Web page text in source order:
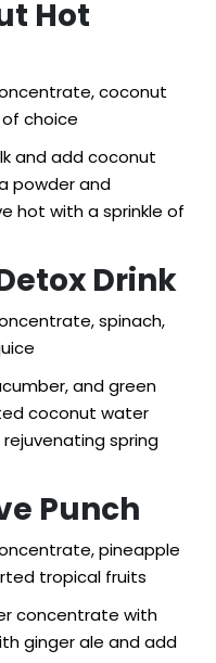
Hot
coconut
choice
and add coconut
powder and
hot with a sprinkle of
Drink
spinach,
and green
coconut water
spring
Punch
pineapple
tropical fruits
concentrate with
ginger ale and add